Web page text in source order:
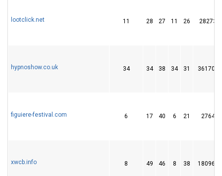
lootclick.net 11 28 27 11 26 28273
hypnoshow.co.uk 34 34 38 34 31 361706
figuiere-festival.com 6 17 40 6 21 2764
xwcb.info 8 49 46 8 38 180962